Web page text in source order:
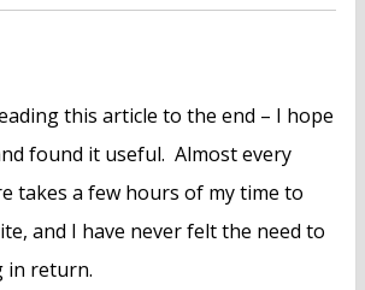
this article to the end – I hope
found it useful. Almost every
takes a few hours of my time to
and I have never felt the need to
in return.